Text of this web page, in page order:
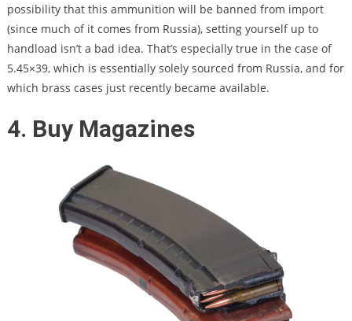
possibility that this ammunition will be banned from import
(since much of it comes from Russia), setting yourself up to
handload isn’t a bad idea. That’s especially true in the case of
5.45×39, which is essentially solely sourced from Russia, and for
which brass cases just recently became available.
4. Buy Magazines